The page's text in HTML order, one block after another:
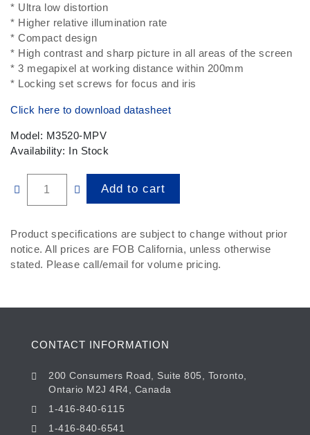
* Ultra low distortion
* Higher relative illumination rate
* Compact design
* High contrast and sharp picture in all areas of the screen
* 3 megapixel at working distance within 200mm
* Locking set screws for focus and iris
Click here to download datasheet
Model: M3520-MPV
Availability: In Stock
Add to cart
Product specifications are subject to change without prior
notice. All prices are FOB California, unless otherwise
stated. Please call/email for volume pricing.
CONTACT INFORMATION
200 Consumers Road, Suite 805, Toronto,
Ontario M2J 4R4, Canada
1-416-840-6115
1-416-840-6541